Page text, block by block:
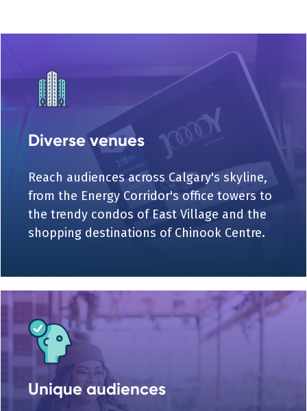
Diverse venues
Reach audiences across Calgary's skyline,
from the Energy Corridor's office towers to
the trendy condos of East Village and the
shopping destinations of Chinook Centre.
Unique audiences